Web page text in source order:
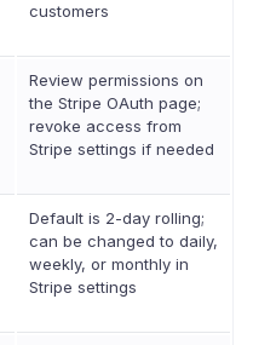
customers
Review permissions on
the Stripe OAuth page;
revoke access from
Stripe settings if needed
Default is 2-day rolling;
can be changed to daily,
weekly, or monthly in
Stripe settings